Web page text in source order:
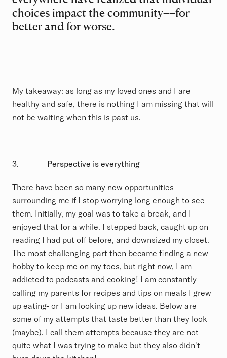
choices impact the community––for
better and for worse.
My takeaway: as long as my loved ones and I are
healthy and safe, there is nothing I am missing that will
not be waiting when this is past us.
3. Perspective is everything
There have been so many new opportunities
surrounding me if I stop worrying long enough to see
them. Initially, my goal was to take a break, and I
enjoyed that for a while. I stepped back, caught up on
reading I had put off before, and downsized my closet.
The most challenging part then became finding a new
hobby to keep me on my toes, but right now, I am
addicted to podcasts and cooking! I am constantly
calling my parents for recipes and tips on meals I grew
up eating- or I am looking up new ideas. Below are
some of my attempts that taste better than they look
(maybe). I call them attempts because they are not
quite what I was trying to make but they also didn't